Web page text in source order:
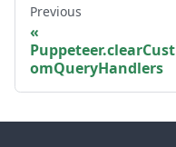
Previous
Puppeteer.clearCust
omQueryHandlers